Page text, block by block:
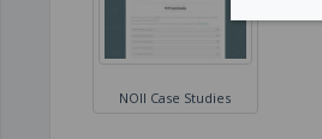
NOII Case Studies